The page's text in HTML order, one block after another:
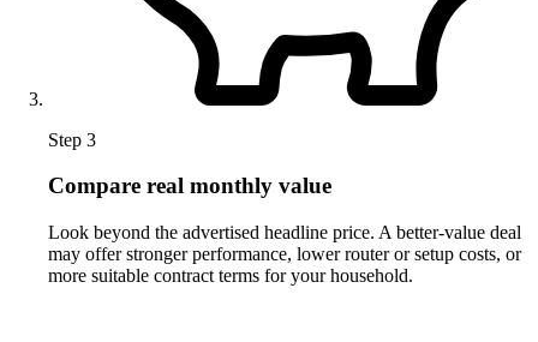
Step 3
Compare real monthly value
Look beyond the advertised headline price. A better-value deal
may offer stronger performance, lower router or setup costs, or
more suitable contract terms for your household.